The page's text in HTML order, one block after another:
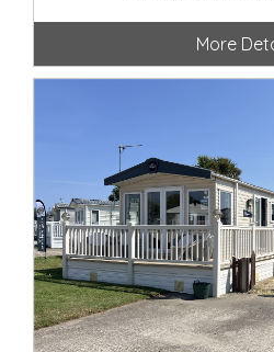
More